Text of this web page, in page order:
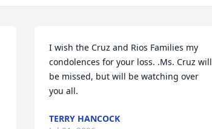
I wish the Cruz and Rios Families my
condolences for your loss. .Ms. Cruz will
be missed, but will be watching over
you all.
TERRY HANCOCK